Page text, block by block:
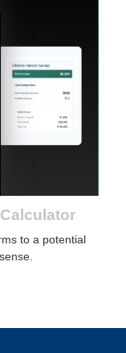
to a potential